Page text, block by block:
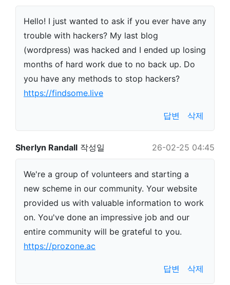
Hello! I just wanted to ask if you ever have any
trouble with hackers? My last blog
(wordpress) was hacked and I ended up losing
months of hard work due to no back up. Do
you have any methods to stop hackers?
https://findsome.live
답변 삭제
Sherlyn Randall 작성일 26-02-25 04:45
We're a group of volunteers and starting a
new scheme in our community. Your website
provided us with valuable information to work
on. You've done an impressive job and our
entire community will be grateful to you.
https://prozone.ac
답변 삭제